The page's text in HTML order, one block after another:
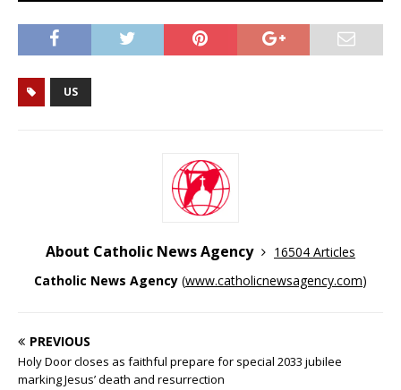
US
About Catholic News Agency
16504 Articles
Catholic News Agency (www.catholicnewsagency.com)
PREVIOUS
Holy Door closes as faithful prepare for special 2033 jubilee
marking Jesus’ death and resurrection